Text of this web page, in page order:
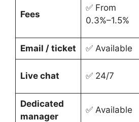
Fees
✅ From
0.3%–1.5%
Email / ticket ✅ Available
Live chat ✅ 24/7
Dedicated
manager
✅ Available